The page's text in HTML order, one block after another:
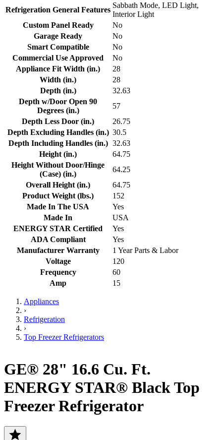
Refrigeration General Features
Sabbath Mode, LED Light,
Interior Light
Custom Panel Ready
No
Garage Ready
No
Smart Compatible
No
Commercial Use Approved
No
Appliance Fit Width (in.)
28
Width (in.)
28
Depth (in.)
32.63
Depth w/Door Open 90
Degrees (in.)
57
Depth Less Door (in.)
26.75
Depth Excluding Handles (in.) 30.5
Depth Including Handles (in.) 32.63
Height (in.)
64.75
Height Without Door/Hinge
(Case) (in.)
64.25
Overall Height (in.)
64.75
Product Weight (lbs.)
152
Made In The USA
Yes
Made In
USA
ENERGY STAR Certified
Yes
ADA Compliant
Yes
Manufacturer Warranty
1 Year Parts & Labor
Voltage
120
Frequency
60
Amp
15
Appliances
›
Refrigeration
›
Top Freezer Refrigerators
GE® 28" 16.6 Cu. Ft.
ENERGY STAR® Black Top
Freezer Refrigerator